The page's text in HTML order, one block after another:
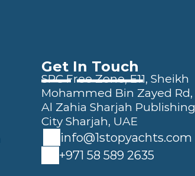
Get In Touch
SPC Free Zone, E11, Sheikh
Mohammed Bin Zayed Rd,
Al Zahia Sharjah Publishing
City Sharjah, UAE
info@1stopyachts.com
+971 58 589 2635